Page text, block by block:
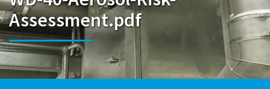
Assessment.pdf